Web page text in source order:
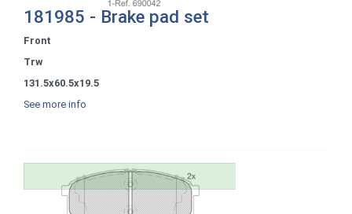
181985 - Brake pad set
Front
Trw
131.5x60.5x19.5
See more info